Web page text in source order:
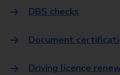
DBS checks
Document
Driving licence